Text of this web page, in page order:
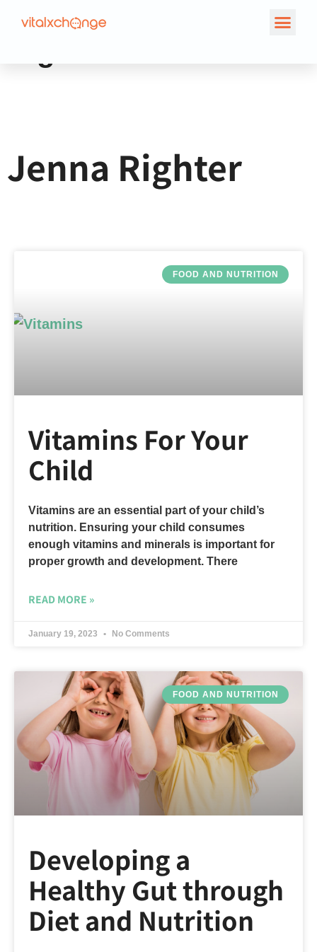
Author:
Jenna Righter
FOOD AND NUTRITION
Vitamins For Your
Child
Vitamins are an essential part of your child’s
nutrition. Ensuring your child consumes
enough vitamins and minerals is important for
proper growth and development. There
READ MORE »
January 19, 2023 No Comments
FOOD AND NUTRITION
Developing a
Healthy Gut through
Diet and Nutrition